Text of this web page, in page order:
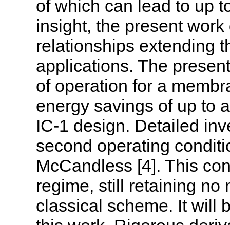
of which can lead to up
insight, the present
relationships extending
applications. The
of operation for a
energy savings of up to
IC-1 design. Detailed
second operating
McCandless [4]. This
regime, still retaining no
classical scheme. It will